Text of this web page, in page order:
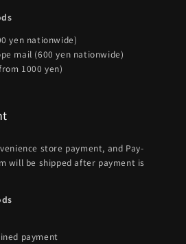
yen nationwide)
mail (600 yen nationwide)
1000 yen)
store payment, and Pay-
will be shipped after payment is
payment